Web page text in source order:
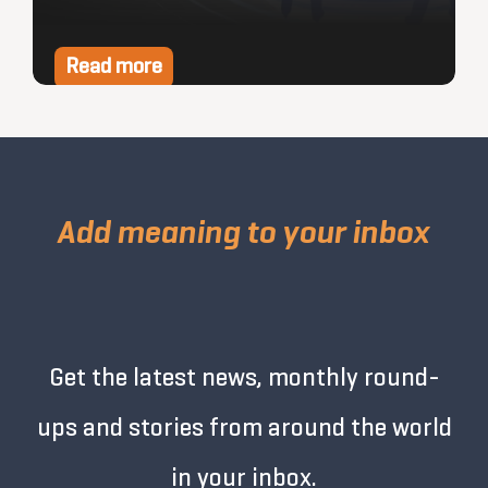
Read more
Add meaning to your inbox
Get the latest news, monthly round-
ups and stories from around the world
in your inbox.